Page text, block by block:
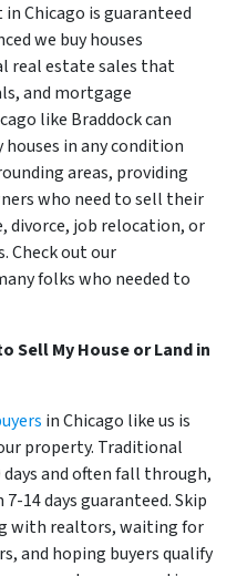
in Chicago is guaranteed
we buy houses
real estate sales that
and mortgage
like Braddock can
houses in any condition
areas, providing
who need to sell their
divorce, job relocation, or
Check out our
folks who needed to
Sell My House or Land in
in Chicago like us is
property. Traditional
and often fall through,
14 days guaranteed. Skip
with realtors, waiting for
and hoping buyers qualify